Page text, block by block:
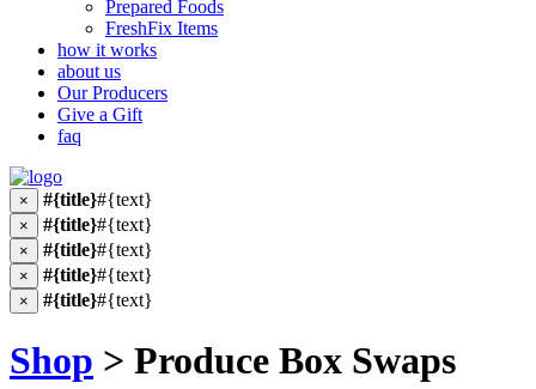
Prepared Foods
FreshFix Items
how it works
about us
Our Producers
Give a Gift
faq
× #{title}#{text}
× #{title}#{text}
× #{title}#{text}
× #{title}#{text}
× #{title}#{text}
Shop > Produce Box Swaps